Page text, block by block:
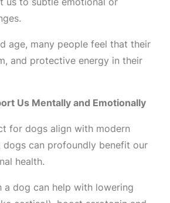
age, many people feel that their
and protective energy in their
Us Mentally and Emotionally
for dogs align with modern
dogs can profoundly benefit our
health.
a dog can help with lowering